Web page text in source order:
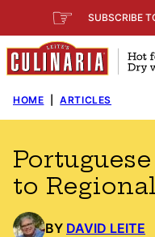
to
content
☞ SUBSCRIBE
HOME ARTICLES
to
BY DAVID LEITE